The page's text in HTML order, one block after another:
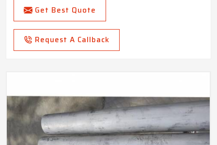
Get Best Quote
Request A Callback